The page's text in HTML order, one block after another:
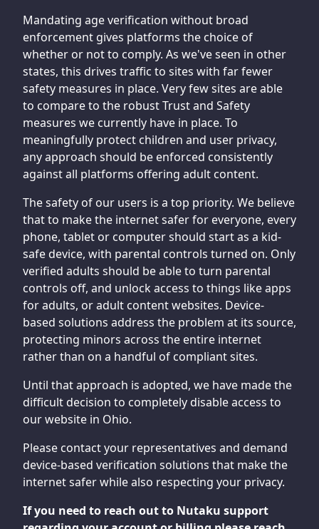
Mandating age verification without broad
enforcement gives platforms the choice of
whether or not to comply. As we've seen in other
states, this drives traffic to sites with far fewer
safety measures in place. Very few sites are able
to compare to the robust Trust and Safety
measures we currently have in place. To
meaningfully protect children and user privacy,
any approach should be enforced consistently
against all platforms offering adult content.
The safety of our users is a top priority. We believe
that to make the internet safer for everyone, every
phone, tablet or computer should start as a kid-
safe device, with parental controls turned on. Only
verified adults should be able to turn parental
controls off, and unlock access to things like apps
for adults, or adult content websites. Device-
based solutions address the problem at its source,
protecting minors across the entire internet
rather than on a handful of compliant sites.
Until that approach is adopted, we have made the
difficult decision to completely disable access to
our website in Ohio.
Please contact your representatives and demand
device-based verification solutions that make the
internet safer while also respecting your privacy.
If you need to reach out to Nutaku support